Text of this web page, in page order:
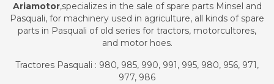
Ariamotor,specializes in the sale of spare parts Minsel and
Pasquali, for machinery used in agriculture, all kinds of spare
parts in Pasquali of old series for tractors, motorcultores,
and motor hoes.
Tractores Pasquali : 980, 985, 990, 991, 995, 980, 956, 971,
977, 986